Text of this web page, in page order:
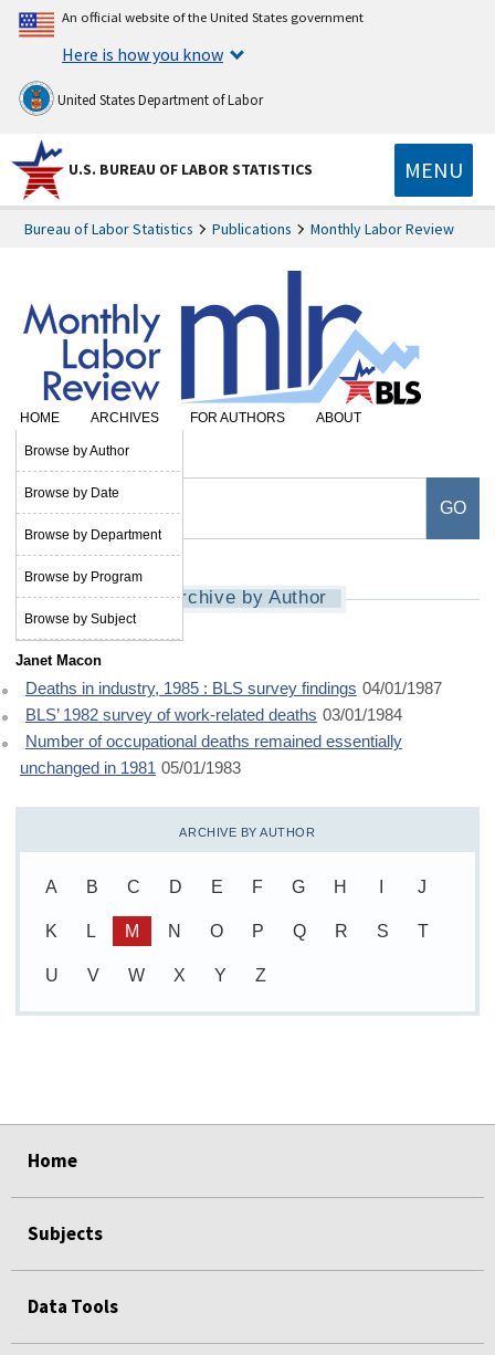
An official website of the United States government
Here is how you know
United States Department of Labor
U.S. BUREAU OF LABOR STATISTICS MENU
Bureau of Labor Statistics Publications Monthly Labor Review
HOME ARCHIVES
Browse by Author
Browse by Date
Browse by Department
Browse by Program
Browse by Subject
FOR AUTHORS
ABOUT
SUBSCRIBE
Archive by Author
Janet Macon
Deaths in industry, 1985 : BLS survey findings 04/01/1987
BLS’ 1982 survey of work-related deaths 03/01/1984
Number of occupational deaths remained essentially
unchanged in 1981 05/01/1983
ARCHIVE BY AUTHOR
A B C D E F G H J
K L M N O P Q R S T
U V W X Y Z
Home
Subjects
Data Tools